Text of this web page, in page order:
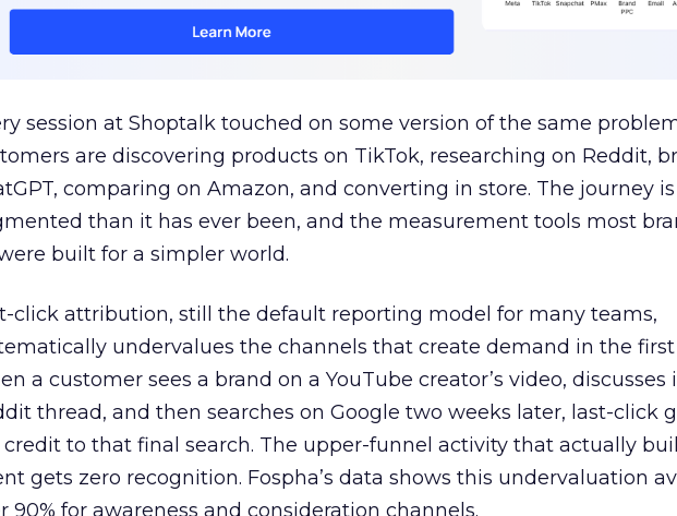
session at Shoptalk touched on some version of the same
are discovering products on TikTok, researching on Reddit,
comparing on Amazon, and converting in store. The journey
than it has ever been, and the measurement tools most
built for a simpler world.
click attribution, still the default reporting model for many teams,
undervalues the channels that create demand in the first
a customer sees a brand on a YouTube creator’s video, discusses
thread, and then searches on Google two weeks later, last-click
to that final search. The upper-funnel activity that actually
gets zero recognition. Fospha’s data shows this undervaluation
90% for awareness and consideration channels.